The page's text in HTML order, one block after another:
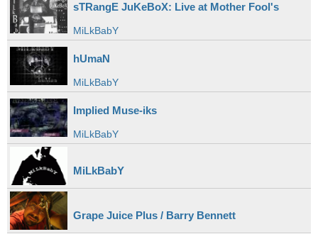
sTRangE JuKeBoX: Live at Mother Fool's
MiLkBabY
hUmaN
MiLkBabY
Implied Muse-iks
MiLkBabY
MiLkBabY
Grape Juice Plus / Barry Bennett